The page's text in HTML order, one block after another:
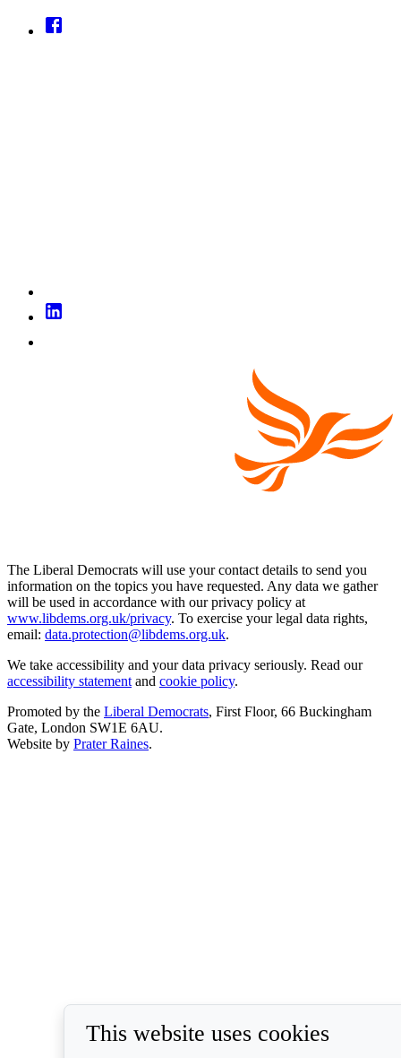
The Liberal Democrats will use your contact details to send you
information on the topics you have requested. Any data we gather
will be used in accordance with our privacy policy at
www.libdems.org.uk/privacy. To exercise your legal data rights,
email: data.protection@libdems.org.uk.
We take accessibility and your data privacy seriously. Read our
accessibility statement and cookie policy.
Promoted by the Liberal Democrats, First Floor, 66 Buckingham
Gate, London SW1E 6AU.
Website by Prater Raines.
This website uses cookies